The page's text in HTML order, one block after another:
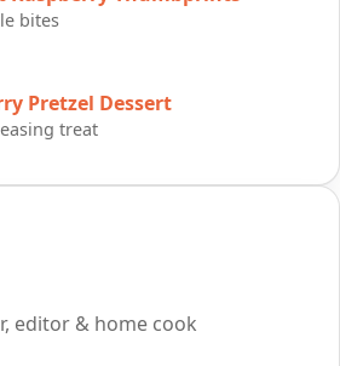
bites
Pretzel Dessert
treat
editor & home cook